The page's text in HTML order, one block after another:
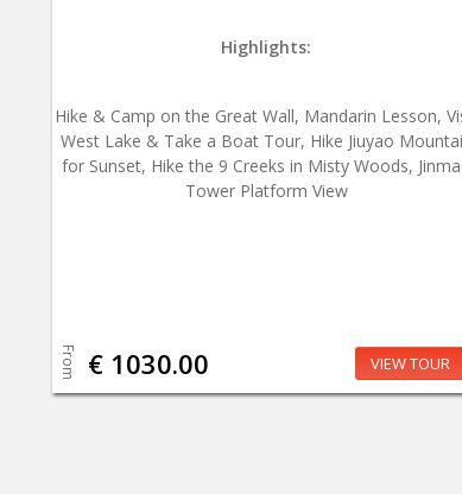
Highlights:
Hike & Camp on the Great Wall, Mandarin Lesson,
West Lake & Take a Boat Tour, Hike Jiuyao
for Sunset, Hike the 9 Creeks in Misty Woods,
Tower Platform View
From € 1030.00 VIEW TOUR